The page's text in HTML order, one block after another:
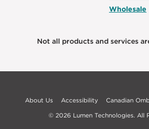
Wholesale
Not all products and services
About Us Accessibility Canadian
© 2026 Lumen Technologies. All